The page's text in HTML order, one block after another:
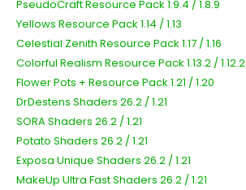
PseudoCraft Resource Pack 1.9.4 / 1.8.9
Yellows Resource Pack 1.14 / 1.13
Celestial Zenith Resource Pack 1.17 / 1.16
Colorful Realism Resource Pack 1.13.2 / 1.12.2
Flower Pots + Resource Pack 1.21 / 1.20
DrDestens Shaders 26.2 / 1.21
SORA Shaders 26.2 / 1.21
Potato Shaders 26.2 / 1.21
Exposa Unique Shaders 26.2 / 1.21
MakeUp Ultra Fast Shaders 26.2 / 1.21